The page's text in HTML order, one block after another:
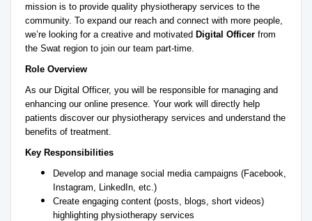
mission is to provide quality physiotherapy services to the
community. To expand our reach and connect with more people,
we’re looking for a creative and motivated Digital Officer from
the Swat region to join our team part-time.
Role Overview
As our Digital Officer, you will be responsible for managing and
enhancing our online presence. Your work will directly help
patients discover our physiotherapy services and understand the
benefits of treatment.
Key Responsibilities
Develop and manage social media campaigns (Facebook,
Instagram, LinkedIn, etc.)
Create engaging content (posts, blogs, short videos)
highlighting physiotherapy services